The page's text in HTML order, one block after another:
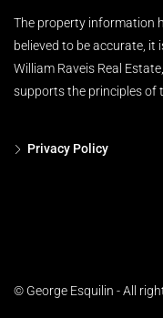
The property information
believed to be accurate,
William Raveis Real
supports the principles of
Privacy Policy
© George Esquilin - All